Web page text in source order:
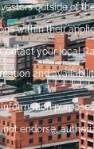
outside of
within their
your local
and
endorse,